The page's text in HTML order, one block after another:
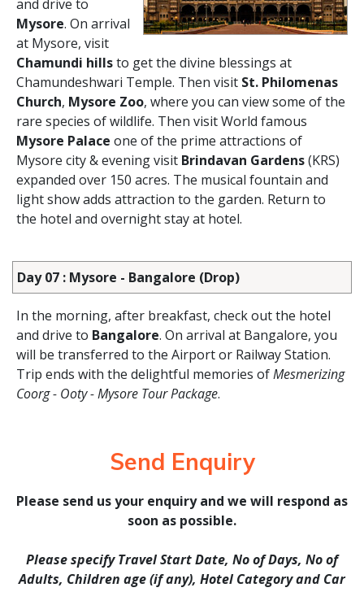
and drive to
Mysore. On arrival
at Mysore, visit
Chamundi hillsto get the divine blessings at
Chamundeshwari Temple. Then visit St. Philomenas
Church, Mysore Zoo, where you can view some of the
rare species of wildlife. Then visit World famous
Mysore Palace one of the prime attractions of
Mysore city & evening visit Brindavan Gardens(KRS)
expanded over 150 acres. The musical fountain and
light show adds attraction to the garden. Return to
the hotel and overnight stay at hotel.
Day 07 : Mysore - Bangalore (Drop)
In the morning, after breakfast, check out the hotel
and drive to Bangalore. On arrival at Bangalore, you
will be transferred to the Airport or Railway Station.
Trip ends with the delightful memories ofMesmerizing
Coorg - Ooty - Mysore Tour Package.
Send Enquiry
Please send us your enquiry and we will respond as
soon as possible.
Please specify Travel Start Date, No of Days, No of
Adults, Children age (if any), Hotel Category and Car